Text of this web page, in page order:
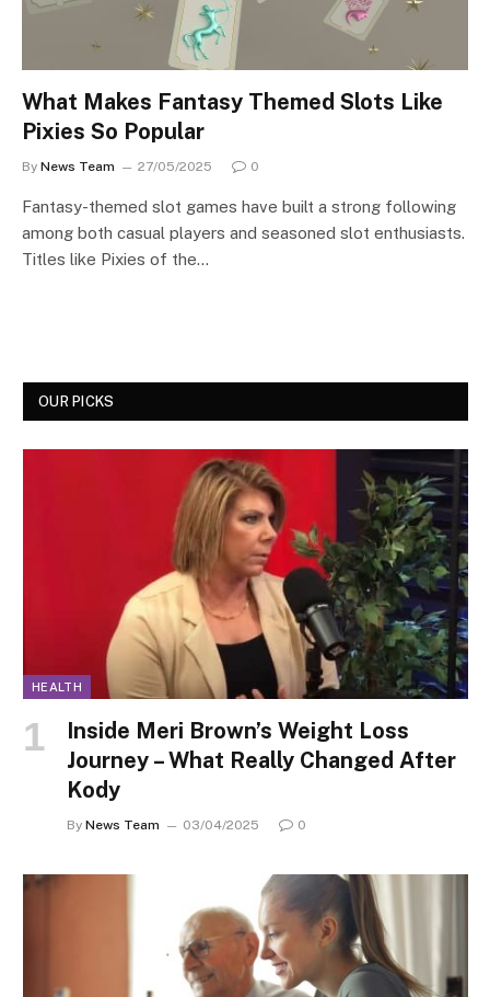
What Makes Fantasy Themed Slots Like
Pixies So Popular
By News Team 27/05/2025 0
Fantasy-themed slot games have built a strong following
among both casual players and seasoned slot enthusiasts.
Titles like Pixies of the…
OUR PICKS
HEALTH
Inside Meri Brown’s Weight Loss
Journey – What Really Changed After
Kody
By News Team 03/04/2025 0